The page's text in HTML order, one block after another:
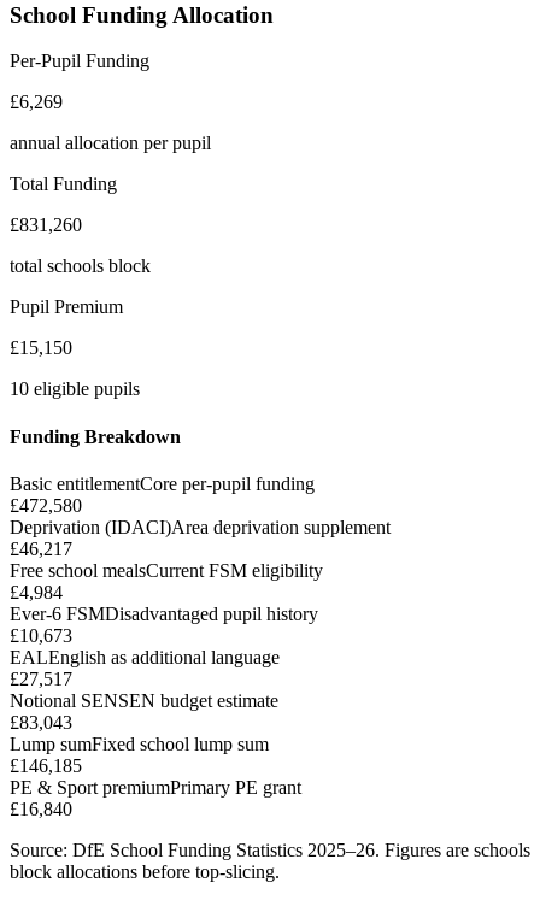
School Funding Allocation
Per-Pupil Funding
£6,269
annual allocation per pupil
Total Funding
£831,260
total schools block
Pupil Premium
£15,150
10 eligible pupils
Funding Breakdown
Basic entitlementCore per-pupil funding
£472,580
Deprivation (IDACI)Area deprivation supplement
£46,217
Free school mealsCurrent FSM eligibility
£4,984
Ever-6 FSMDisadvantaged pupil history
£10,673
EALEnglish as additional language
£27,517
Notional SENSEN budget estimate
£83,043
Lump sumFixed school lump sum
£146,185
PE & Sport premiumPrimary PE grant
£16,840
Source: DfE School Funding Statistics 2025–26. Figures are schools
block allocations before top-slicing.